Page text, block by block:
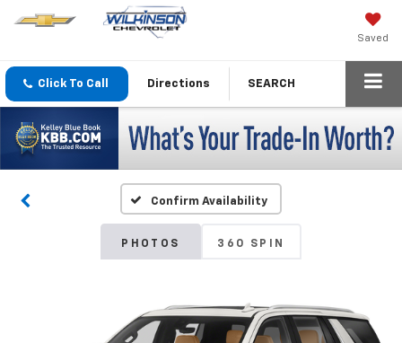
Saved
Click To Call Directions SEARCH
Confirm Availability
PHOTOS 360 SPIN